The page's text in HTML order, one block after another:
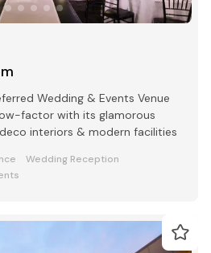
Wedding & Events Venue
factor with its glamorous
interiors & modern facilities
Wedding Reception